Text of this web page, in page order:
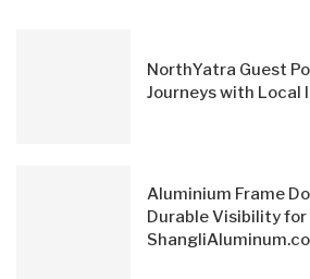
NorthYatra Guest
Journeys with Local
Aluminium Frame
Durable Visibility for